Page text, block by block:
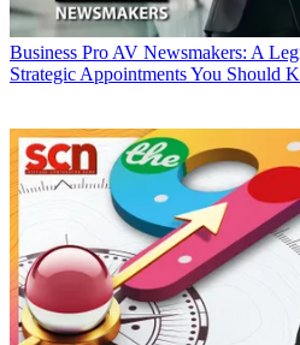
Business Pro AV Newsmakers: A
Strategic Appointments You Should